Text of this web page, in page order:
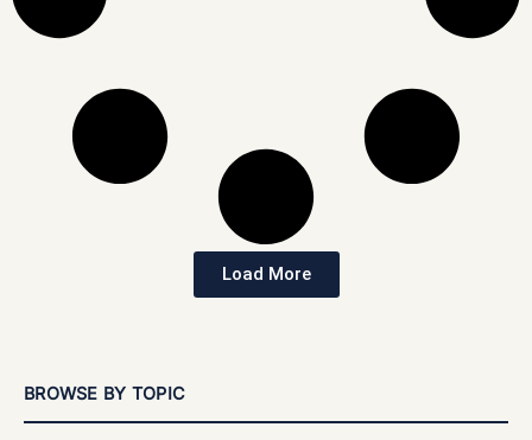
Load More
BROWSE BY TOPIC